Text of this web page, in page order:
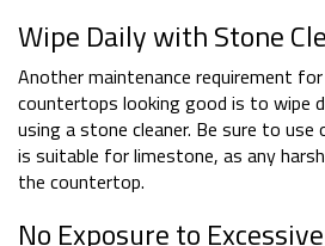
Wipe Daily with Stone
Another maintenance requirement
countertops looking good is to wipe
using a stone cleaner. Be sure to
is suitable for limestone, as any
the countertop.
No Exposure to